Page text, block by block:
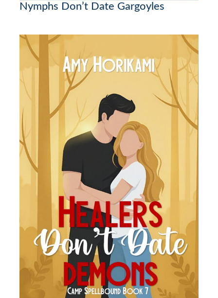
Nymphs Don’t Date Gargoyles